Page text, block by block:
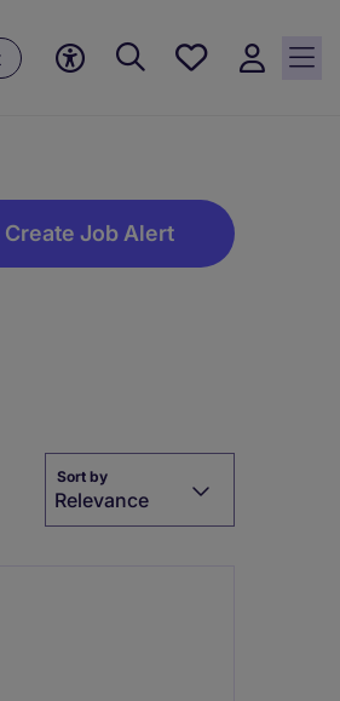
Save
Create Job Alert
Sort by
Relevance